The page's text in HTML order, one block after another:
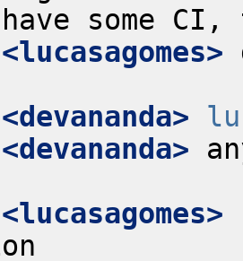
<lucasagomes>
<devananda>
<devananda>
<lucasagomes>